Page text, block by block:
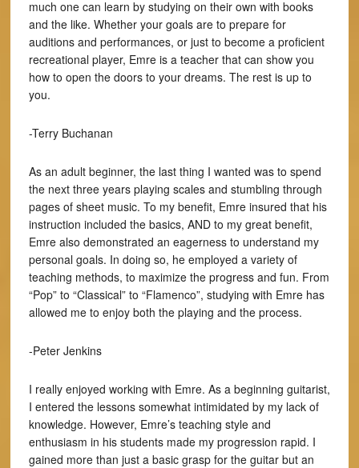
much one can learn by studying on their own with books
and the like. Whether your goals are to prepare for
auditions and performances, or just to become a proficient
recreational player, Emre is a teacher that can show you
how to open the doors to your dreams. The rest is up to
you.
-Terry Buchanan
As an adult beginner, the last thing I wanted was to spend
the next three years playing scales and stumbling through
pages of sheet music. To my benefit, Emre insured that his
instruction included the basics, AND to my great benefit,
Emre also demonstrated an eagerness to understand my
personal goals. In doing so, he employed a variety of
teaching methods, to maximize the progress and fun. From
“Pop” to “Classical” to “Flamenco”, studying with Emre has
allowed me to enjoy both the playing and the process.
-Peter Jenkins
I really enjoyed working with Emre. As a beginning guitarist,
I entered the lessons somewhat intimidated by my lack of
knowledge. However, Emre’s teaching style and
enthusiasm in his students made my progression rapid. I
gained more than just a basic grasp for the guitar but an